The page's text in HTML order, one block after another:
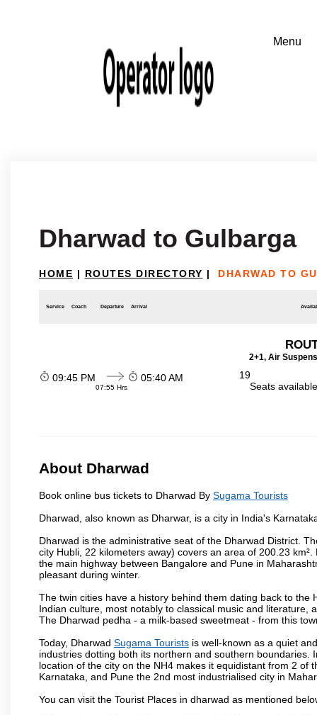
Dharwad to Gulbarga
HOME | ROUTES DIRECTORY | DHARWAD TO
Service Coach Departure Arrival
2+1, Air
09:45 PM
07:55 Hrs
05:40 AM
19
Seats
About Dharwad
Book online bus tickets to Dharwad By Sugama Tourists
Dharwad, also known as Dharwar, is a city in India's
Dharwad is the administrative seat of the Dharwad District.
city Hubli, 22 kilometers away) covers an area of 200.23
the main highway between Bangalore and Pune in
pleasant during winter.
The twin cities have a history behind them dating back to the
Indian culture, most notably to classical music and literature,
The Dharwad pedha - a milk-based sweetmeat - from this
Today, Dharwad Sugama Tourists is well-known as a quiet
industries dotting both its northern and southern
location of the city on the NH4 makes it equidistant from 2
Karnataka, and Pune the 2nd most industrialised city in
You can visit the Tourist Places in dharwad as mentioned